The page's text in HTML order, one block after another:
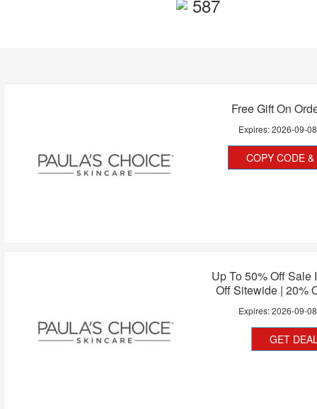
587
Free Gift On
Expires:2026-09-08
COPY CODE
Up To 50% Off Sale
Off Sitewide | 20%
Expires:2026-09-08
GET